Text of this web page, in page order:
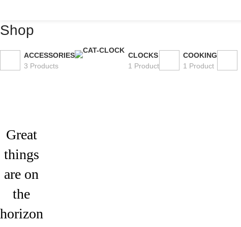
Shop
ACCESSORIES
3 Products
CLOCKS
1 Product
COOKING
1 Product
Great
things
are on
the
horizon